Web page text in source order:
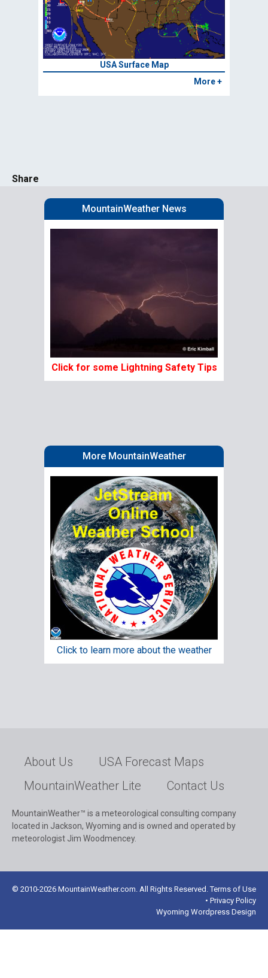
USA Surface Map
More +
Share
MountainWeather News
Click for some Lightning Safety Tips
More MountainWeather
Click to learn more about the weather
About Us
USA Forecast Maps
MountainWeather Lite
Contact Us
MountainWeather™ is a meteorological consulting company
located in Jackson, Wyoming and is owned and operated by
meteorologist Jim Woodmencey.
© 2010-2026 MountainWeather.com. All Rights Reserved. Terms of Use
• Privacy Policy
Wyoming Wordpress Design